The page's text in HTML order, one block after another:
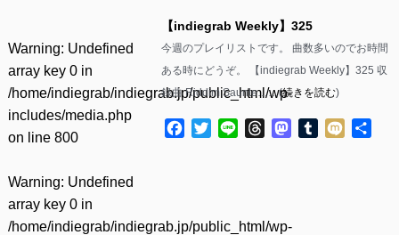
Warning: Undefined
array key 0 in
/home/indiegrab/indiegrab.jp/public_html/wp-
includes/media.php
on line 800
Warning: Undefined
array key 0 in
/home/indiegrab/indiegrab.jp/public_html/wp-
【indiegrab Weekly】325
今週のプレイリストです。 曲数多いのでお時間
ある時にどうぞ。 【indiegrab Weekly】325 収
録曲 Riddim Saunte……(続きを読む)
Facebook
TwitterLine ThreadsMastodon
Tumblr
Mixi